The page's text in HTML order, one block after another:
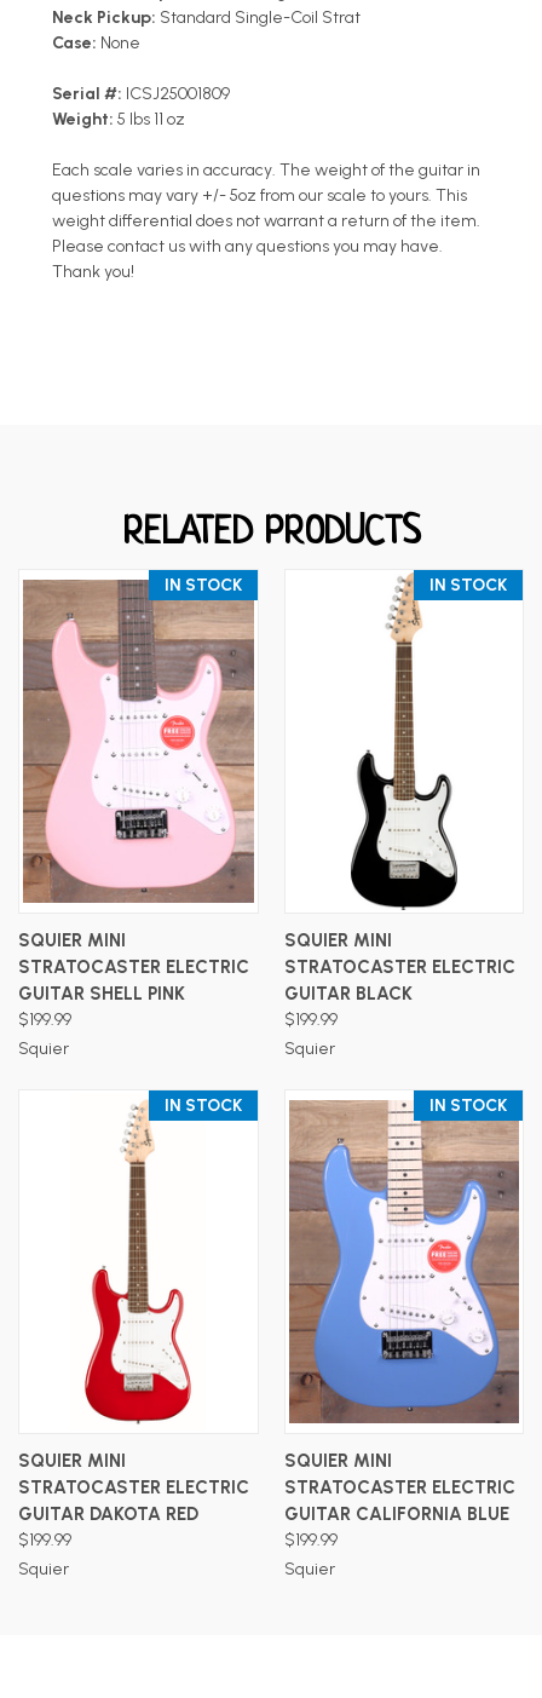
Neck Pickup: Standard Single-Coil Strat
Case: None
Serial #: ICSJ25001809
Weight: 5 lbs 11 oz
Each scale varies in accuracy. The weight of the guitar in
questions may vary +/- 5oz from our scale to yours. This
weight differential does not warrant a return of the item.
Please contact us with any questions you may have.
Thank you!
RELATED PRODUCTS
IN STOCK
SQUIER MINI
STRATOCASTER ELECTRIC
GUITAR SHELL PINK
$199.99
Squier
IN STOCK
SQUIER MINI
STRATOCASTER ELECTRIC
GUITAR BLACK
$199.99
Squier
IN STOCK
SQUIER MINI
STRATOCASTER ELECTRIC
GUITAR DAKOTA RED
$199.99
Squier
IN STOCK
SQUIER MINI
STRATOCASTER ELECTRIC
GUITAR CALIFORNIA BLUE
$199.99
Squier